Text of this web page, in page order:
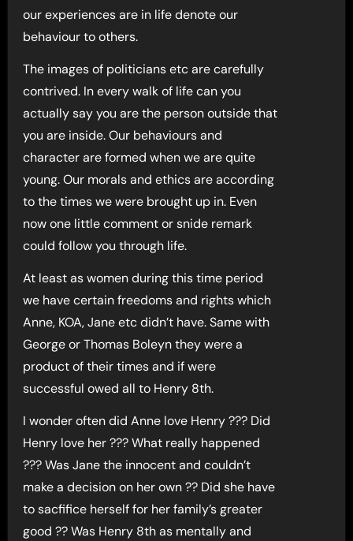
our experiences are in life denote our
behaviour to others.
The images of politicians etc are carefully
contrived. In every walk of life can you
actually say you are the person outside that
you are inside. Our behaviours and
character are formed when we are quite
young. Our morals and ethics are according
to the times we were brought up in. Even
now one little comment or snide remark
could follow you through life.
At least as women during this time period
we have certain freedoms and rights which
Anne, KOA, Jane etc didn’t have. Same with
George or Thomas Boleyn they were a
product of their times and if were
successful owed all to Henry 8th.
I wonder often did Anne love Henry ??? Did
Henry love her ??? What really happened
??? Was Jane the innocent and couldn’t
make a decision on her own ?? Did she have
to sacfifice herself for her family’s greater
good ?? Was Henry 8th as mentally and